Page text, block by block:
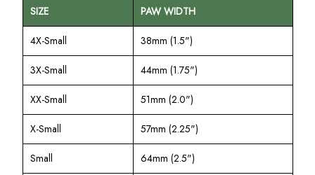
SIZE PAW WIDTH
4X-Small 38mm (1.5")
3X-Small 44mm (1.75")
XX-Small 51mm (2.0")
X-Small 57mm (2.25")
Small 64mm (2.5")